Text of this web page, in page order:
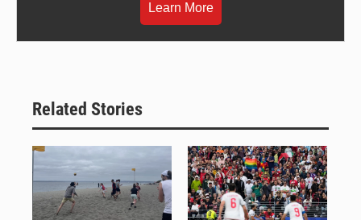
Learn More
Related Stories